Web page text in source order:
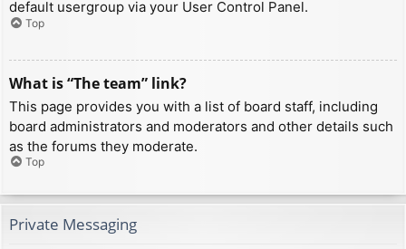
default usergroup via your User Control Panel.
Top
What is “The team” link?
This page provides you with a list of board staff, including
board administrators and moderators and other details such
as the forums they moderate.
Top
Private Messaging